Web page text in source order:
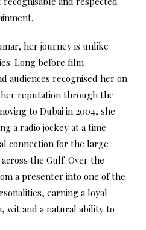
her journey is unlike
Long before film
audiences recognised her on
reputation through the
to Dubai in 2004, she
a radio jockey at a time
connection for the large
the Gulf. Over the
a presenter into one of the
earning a loyal
wit and a natural ability to